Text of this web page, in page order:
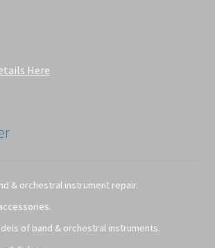
Here
& orchestral instrument repair.
of band & orchestral instruments.